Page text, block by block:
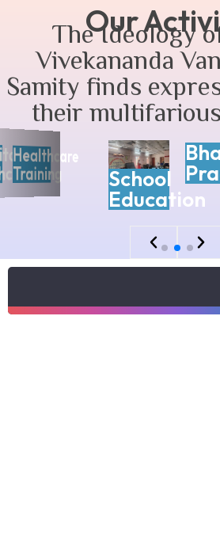
Our
The Ideology
Vivekananda
Samity finds
their
Healthcare
Training School
Education